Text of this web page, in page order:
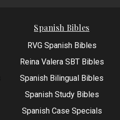
Spanish Bibles
RVG Spanish Bibles
Reina Valera SBT Bibles
Spanish Bilingual Bibles
Spanish Study Bibles
Spanish Case Specials